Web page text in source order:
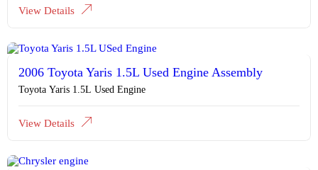
View Details
2006 Toyota Yaris 1.5L Used Engine Assembly
Toyota Yaris 1.5L Used Engine
View Details